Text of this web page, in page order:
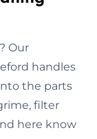
Our
handles
the parts
filter
here know